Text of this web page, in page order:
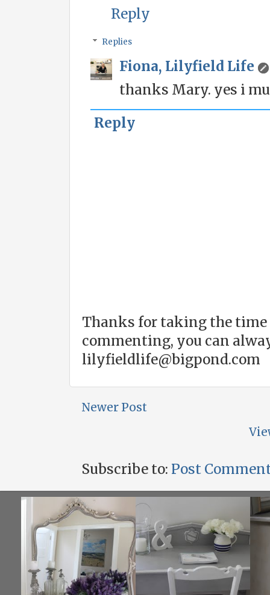
Reply
Replies
Fiona, Lilyfield Life
thanks Mary. yes i
Reply
Thanks for taking the time
commenting, you can
lilyfieldlife@bigpond.com
Newer Post
Subscribe to: Post